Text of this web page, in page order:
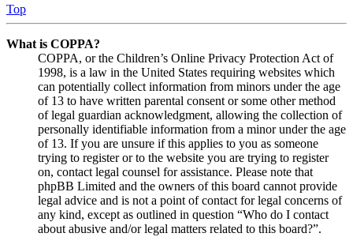
Top
What is COPPA?
COPPA, or the Children’s Online Privacy Protection Act of
1998, is a law in the United States requiring websites which
can potentially collect information from minors under the age
of 13 to have written parental consent or some other method
of legal guardian acknowledgment, allowing the collection of
personally identifiable information from a minor under the age
of 13. If you are unsure if this applies to you as someone
trying to register or to the website you are trying to register
on, contact legal counsel for assistance. Please note that
phpBB Limited and the owners of this board cannot provide
legal advice and is not a point of contact for legal concerns of
any kind, except as outlined in question “Who do I contact
about abusive and/or legal matters related to this board?”.